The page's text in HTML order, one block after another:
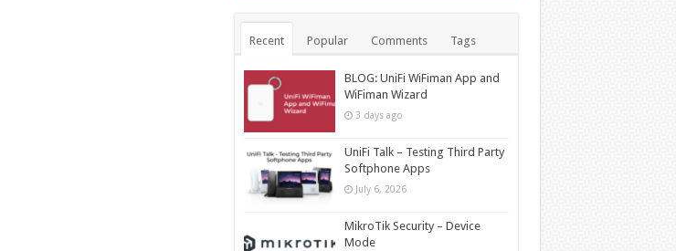
Recent Popular Comments Tags
BLOG: UniFi WiFiman App and
WiFiman Wizard
3 days ago
UniFi Talk – Testing Third Party
Softphone Apps
July 6, 2026
MikroTik Security – Device
Mode